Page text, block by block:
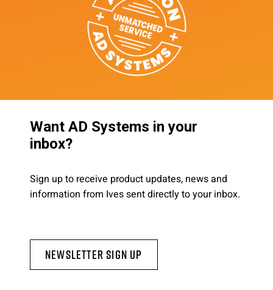
Want AD Systems in your
inbox?
Sign up to receive product updates, news and
information from Ives sent directly to your inbox.
Newsletter Sign Up